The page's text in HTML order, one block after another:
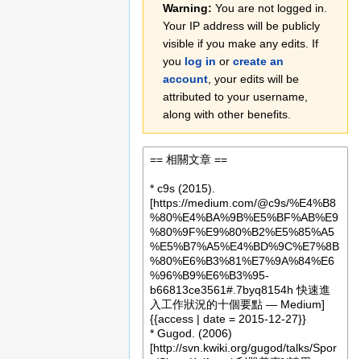
navigation
search
Warning: You are not logged in.
Your IP address will be publicly
visible if you make any edits. If
you log in or create an
account , your edits will be
attributed to your username,
along with other benefits.